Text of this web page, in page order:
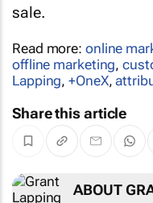
sale.
Read more: online
offline marketing ,
Lapping ,+OneX,
Share this article